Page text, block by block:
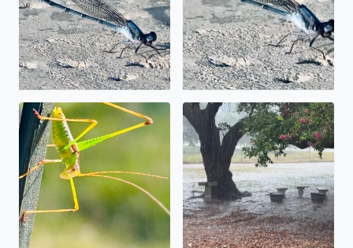
Uh, uh, uh, ah, staying alive. The mantis prayed its way
We have a pond in the front